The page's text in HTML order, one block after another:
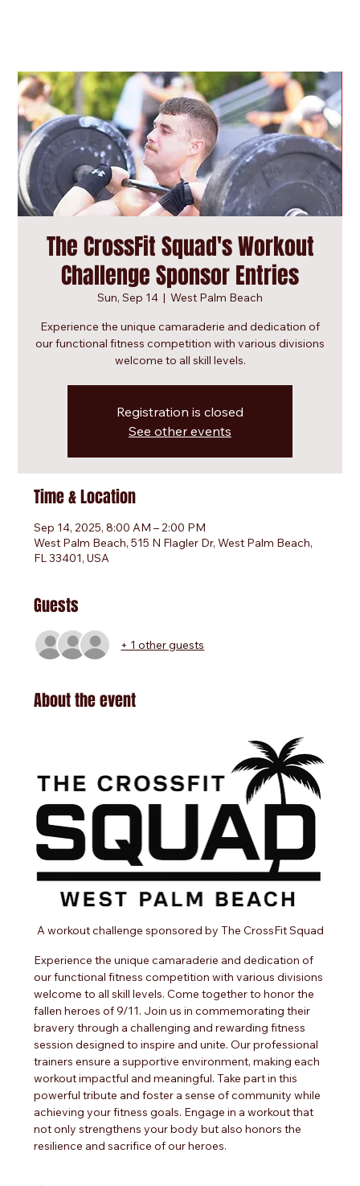
The CrossFit Squad's Workout
Challenge Sponsor Entries
Sun, Sep 14
  |
West Palm Beach
Experience the unique camaraderie and dedication of
our functional fitness competition with various divisions
welcome to all skill levels.
Registration is closed
See other events
Time & Location
Sep 14, 2025, 8:00 AM – 2:00 PM
West Palm Beach, 515 N Flagler Dr, West Palm Beach,
FL 33401, USA
Guests
+ 1 other guests
About the event
A workout challenge sponsored by The CrossFit Squad
Experience the unique camaraderie and dedication of
our functional fitness competition with various divisions
welcome to all skill levels. Come together to honor the
fallen heroes of 9/11. Join us in commemorating their
bravery through a challenging and rewarding fitness
session designed to inspire and unite. Our professional
trainers ensure a supportive environment, making each
workout impactful and meaningful. Take part in this
powerful tribute and foster a sense of community while
achieving your fitness goals. Engage in a workout that
not only strengthens your body but also honors the
resilience and sacrifice of our heroes.